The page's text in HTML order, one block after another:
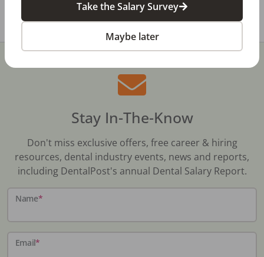
Share with a friend:
Stay In-The-Know
Don't miss exclusive offers, free career & hiring
resources, dental industry events, news and reports,
including DentalPost's annual Dental Salary Report.
Name*
Email*
Take the Salary Survey
Maybe later